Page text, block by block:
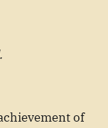
of